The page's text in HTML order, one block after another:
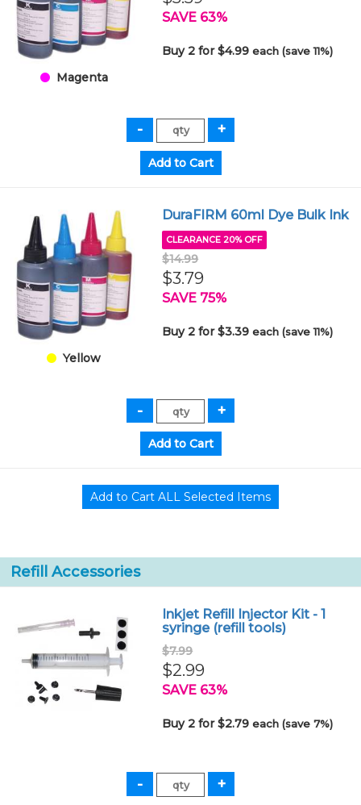
Magenta
SAVE 63%
Buy 2 for $4.99each (save 11%)
Yellow
DuraFIRM 60ml Dye Bulk Ink
CLEARANCE 20% OFF
$14.99
$3.79
SAVE 75%
Buy 2 for $3.39each (save 11%)
Refill Accessories
Inkjet Refill Injector Kit - 1
syringe (refill tools)
$7.99
$2.99
SAVE 63%
Buy 2 for $2.79each (save 7%)